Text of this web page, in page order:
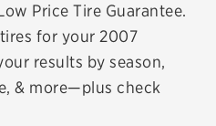
Price Tire Guarantee.
for your 2007
results by season,
& more—plus check